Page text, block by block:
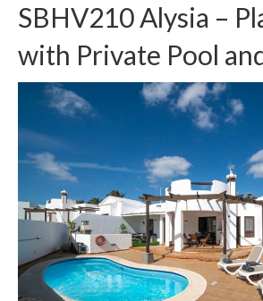
SBHV210 Alysia –
with Private Pool